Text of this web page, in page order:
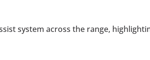
system across the range,